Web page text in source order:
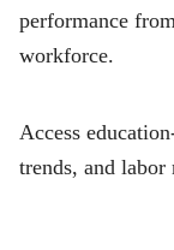
performance
workforce.
Access
trends, and